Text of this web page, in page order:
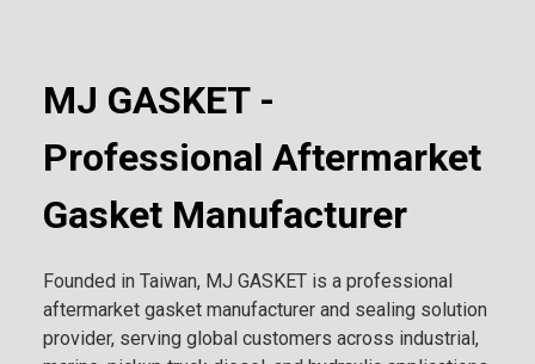
MJ GASKET -
Professional Aftermarket
Gasket Manufacturer
Founded in Taiwan, MJ GASKET is a professional
aftermarket gasket manufacturer and sealing solution
provider, serving global customers across industrial,